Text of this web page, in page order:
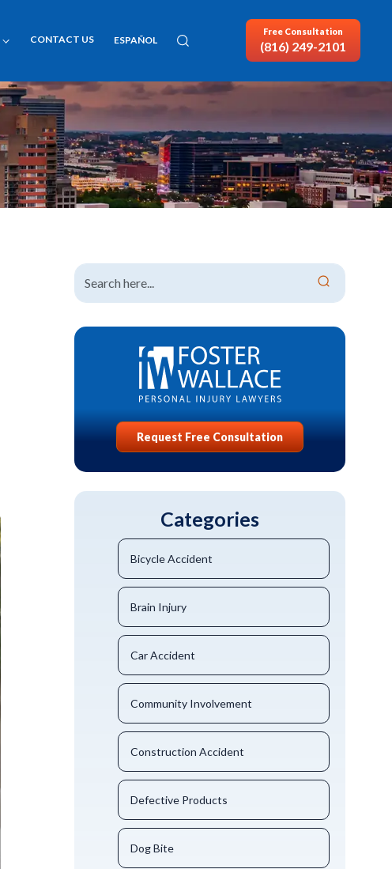
CONTACT US ESPAÑOL
Free Consultation
(816) 249-2101
Request Free Consultation
Categories
Bicycle Accident
Brain Injury
Car Accident
Community Involvement
Construction Accident
Defective Products
Dog Bite